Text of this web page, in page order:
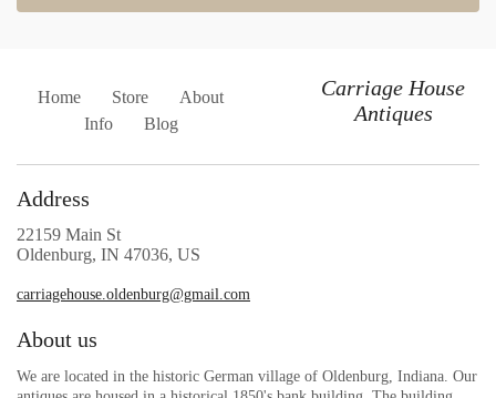
Home Store
About
Info
Blog
Carriage House
Antiques
Address
22159 Main St
Oldenburg, IN 47036, US
carriagehouse.oldenburg@gmail.com
About us
We are located in the historic German village of Oldenburg, Indiana. Our